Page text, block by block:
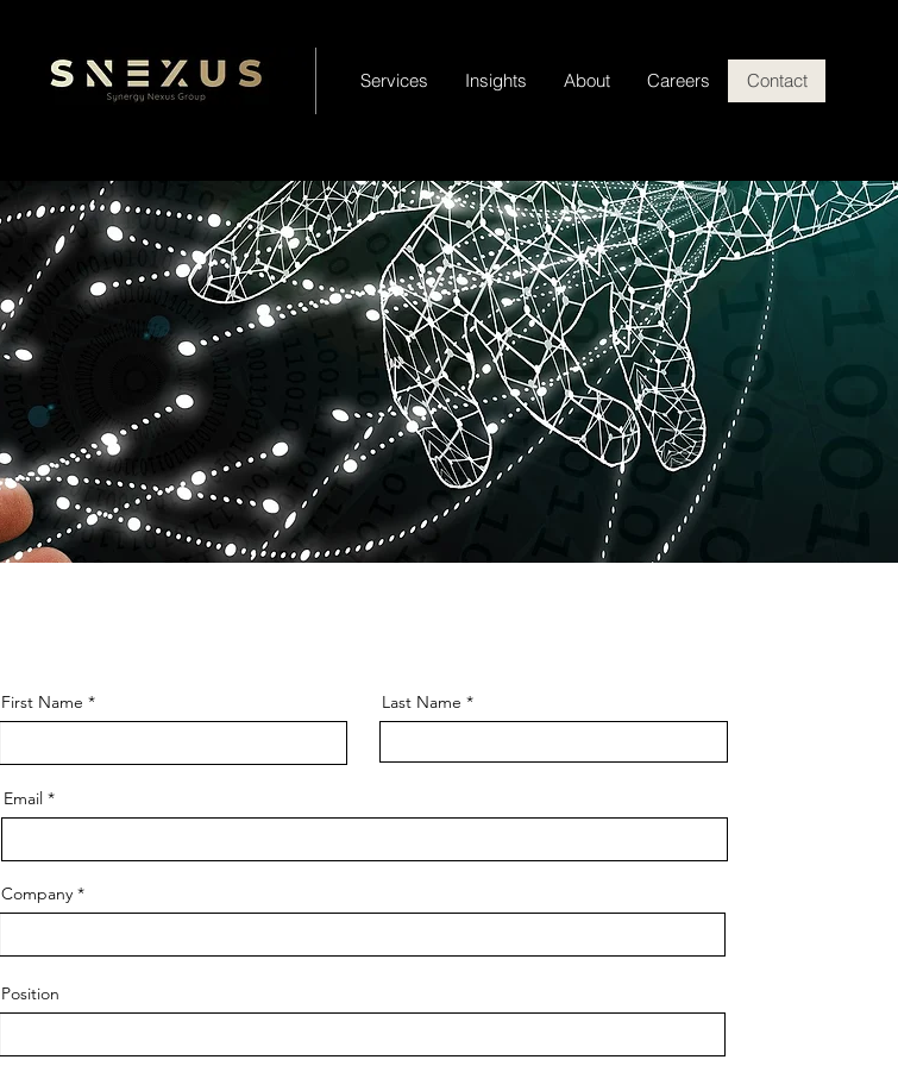
Services Insights About Careers Contact
First Name Last Name
Email
Company
Position